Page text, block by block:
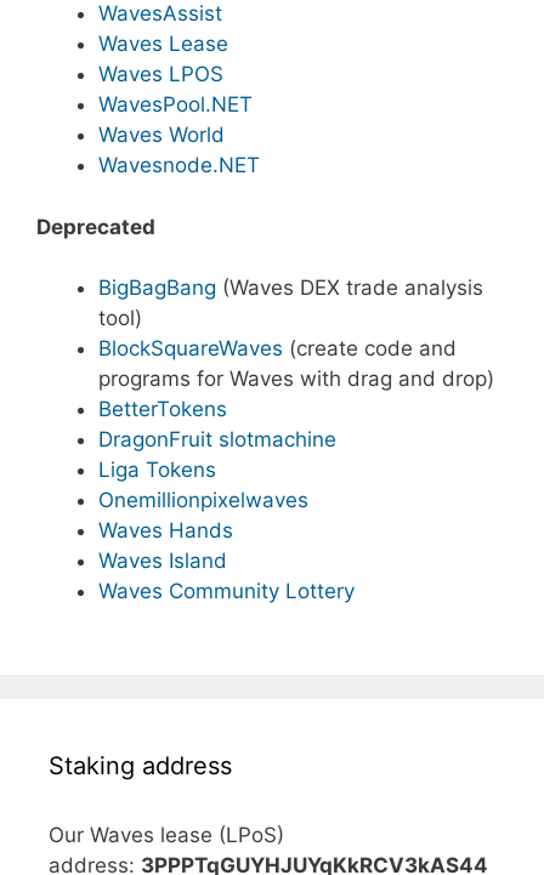
WavesAssist
Waves Lease
Waves LPOS
WavesPool.NET
Waves World
Wavesnode.NET
Deprecated
BigBagBang (Waves DEX trade analysis
tool)
BlockSquareWaves (create code and
programs for Waves with drag and drop)
BetterTokens
DragonFruit slotmachine
Liga Tokens
Onemillionpixelwaves
Waves Hands
Waves Island
Waves Community Lottery
Staking address
Our Waves lease (LPoS)
address: 3PPPTqGUYHJUYqKkRCV3kAS44